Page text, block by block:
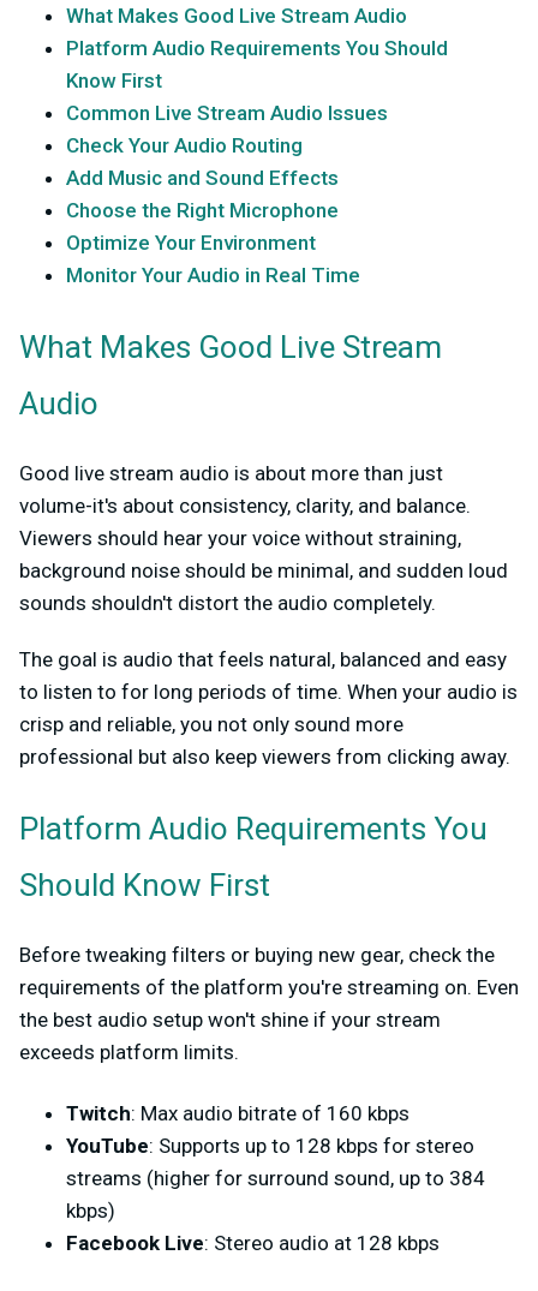
What Makes Good Live Stream Audio
Platform Audio Requirements You Should
Know First
Common Live Stream Audio Issues
Check Your Audio Routing
Add Music and Sound Effects
Choose the Right Microphone
Optimize Your Environment
Monitor Your Audio in Real Time
What Makes Good Live Stream
Audio
Good live stream audio is about more than just
volume-it's about consistency, clarity, and balance.
Viewers should hear your voice without straining,
background noise should be minimal, and sudden loud
sounds shouldn't distort the audio completely.
The goal is audio that feels natural, balanced and easy
to listen to for long periods of time. When your audio is
crisp and reliable, you not only sound more
professional but also keep viewers from clicking away.
Platform Audio Requirements You
Should Know First
Before tweaking filters or buying new gear, check the
requirements of the platform you're streaming on. Even
the best audio setup won't shine if your stream
exceeds platform limits.
Twitch: Max audio bitrate of 160 kbps
YouTube: Supports up to 128 kbps for stereo
streams (higher for surround sound, up to 384
kbps)
Facebook Live: Stereo audio at 128 kbps